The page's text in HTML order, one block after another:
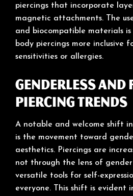
piercings that incorporate
magnetic attachments. The
and biocompatible materials
body piercings more inclusive
sensitivities or allergies.
Genderless and
Piercing Trends
A notable and welcome shift
is the movement toward
aesthetics. Piercings are
not through the lens of gender
versatile tools for self-
everyone. This shift is evident